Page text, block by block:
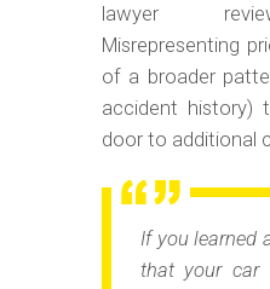
lawyer
Misrepresenting
of a broader
accident history)
door to additional
If you learned
that your car